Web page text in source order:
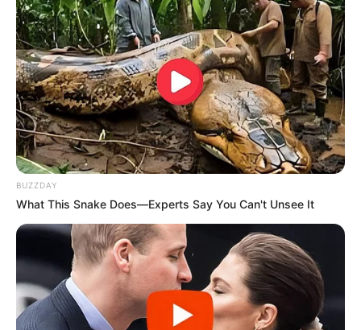
BUZZDAY
What This Snake Does—Experts Say You Can't Unsee It